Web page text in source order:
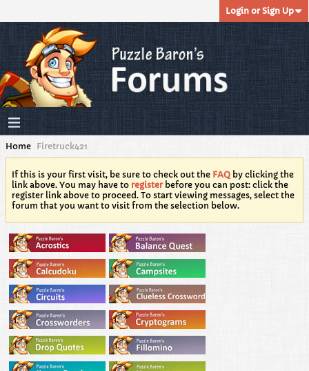
Login or Sign Up
Home Firetruck421
If this is your first visit, be sure to check out the FAQ by clicking the
link above. You may have to registerbefore you can post: click the
register link above to proceed. To start viewing messages, select the
forum that you want to visit from the selection below.